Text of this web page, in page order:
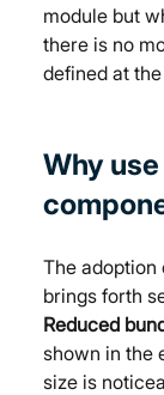
module but
there is no
defined at
Why
The adoption
brings forth
Reduced
shown in the
size is